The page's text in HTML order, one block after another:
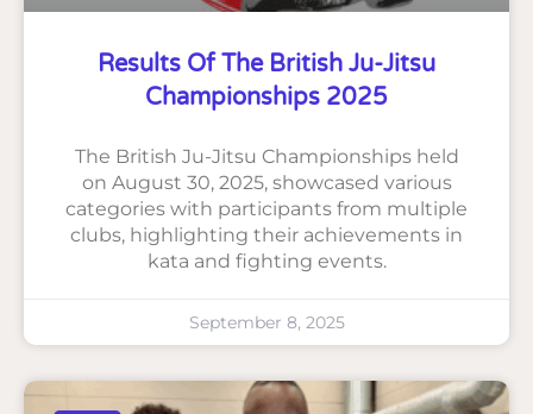
Results Of The British Ju-Jitsu
Championships 2025
The British Ju-Jitsu Championships held
on August 30, 2025, showcased various
categories with participants from multiple
clubs, highlighting their achievements in
kata and fighting events.
September 8, 2025